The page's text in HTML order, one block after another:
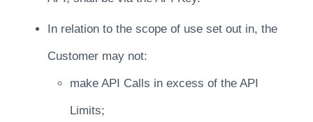
In relation to the scope of use set out in, the
Customer may not:
make API Calls in excess of the API
Limits;